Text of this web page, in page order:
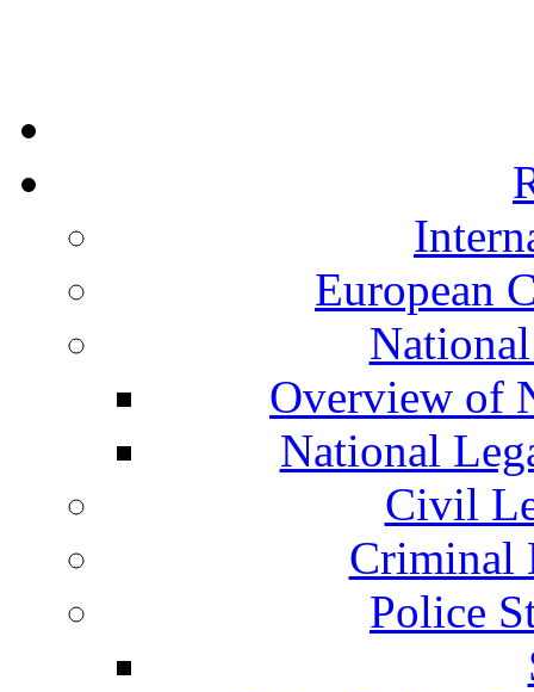
European
Overview of
National
Civil
Criminal
Police